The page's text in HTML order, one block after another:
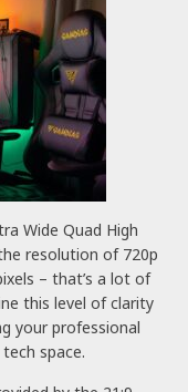
Wide Quad High
resolution of 720p
– that’s a lot of
this level of clarity
your professional
space.